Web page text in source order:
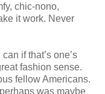
chic-nono,
it work. Never
if that’s one’s
fashion sense.
fellow Americans.
was maybe